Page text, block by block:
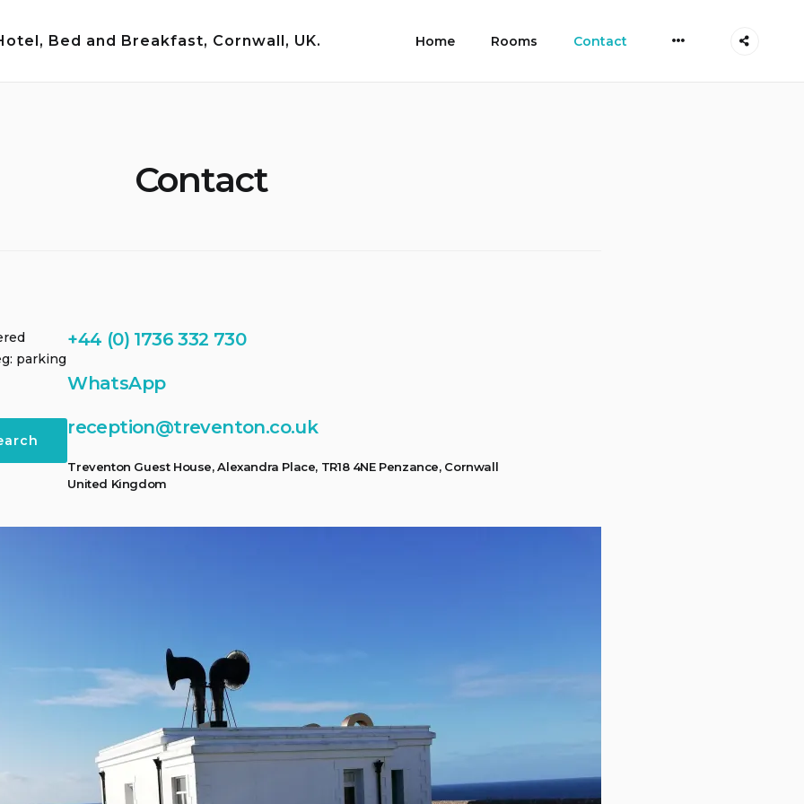
Bed and Breakfast, Cornwall, UK. Home Rooms Contact More
Contact
parking
+44 (0) 1736 332 730
WhatsApp
reception@treventon.co.uk
Treventon Guest House, Alexandra Place, TR18 4NE Penzance, Cornwall
United Kingdom